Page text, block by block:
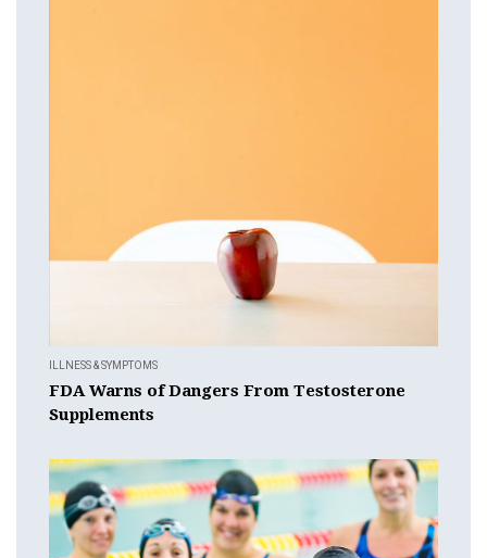
ILLNESS & SYMPTOMS
FDA Warns of Dangers From Testosterone
Supplements